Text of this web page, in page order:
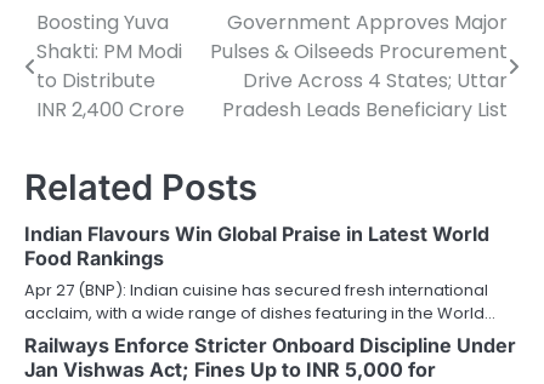
Post
navigation
Boosting Yuva
Shakti: PM Modi
to Distribute
INR 2,400 Crore
Government Approves Major
Pulses & Oilseeds Procurement
Drive Across 4 States; Uttar
Pradesh Leads Beneficiary List
Related Posts
Indian Flavours Win Global Praise in Latest World
Food Rankings
Apr 27 (BNP): Indian cuisine has secured fresh international
acclaim, with a wide range of dishes featuring in the World…
Railways Enforce Stricter Onboard Discipline Under
Jan Vishwas Act; Fines Up to INR 5,000 for